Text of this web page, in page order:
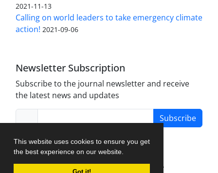
This website uses cookies to ensure you get
the best experience on our website.
2021-11-13
Calling on world leaders to take emergency climate
action! 2021-09-06
Newsletter Subscription
Subscribe to the journal newsletter and receive
the latest news and updates
Subscribe
Journal Management System. created by